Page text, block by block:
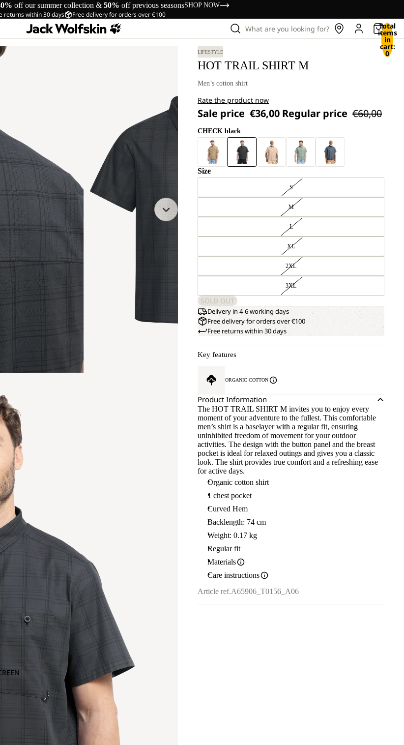
off our summer collection & 50% off previous seasonsSHOP NOW
returns within 30 days Free delivery for orders over €100
What are you looking for? Total
items
in
cart:
0
LIFESTYLE
HOT TRAIL SHIRT M
Men’s cotton shirt
Rate the product now
Sale price €36,00 Regular price €60,00
CHECK black
Size
S
M
L
XL
2XL
3XL
SOLD OUT
Delivery in 4-6 working days
Free delivery for orders over €100
Free returns within 30 days
Key features
ORGANIC COTTON
Product Information
The HOT TRAIL SHIRT M invites you to enjoy every
moment of your adventure to the fullest. This comfortable
men’s shirt is a baselayer with a regular fit, ensuring
uninhibited freedom of movement for your outdoor
activities. The design with the button panel and the breast
pocket is ideal for relaxed outings and gives you a classic
look. The shirt provides true comfort and a refreshing ease
for active days.
Organic cotton shirt
1 chest pocket
Curved Hem
Backlength: 74 cm
Weight: 0.17 kg
Regular fit
Materials
Care instructions
Article ref.A65906_T0156_A06